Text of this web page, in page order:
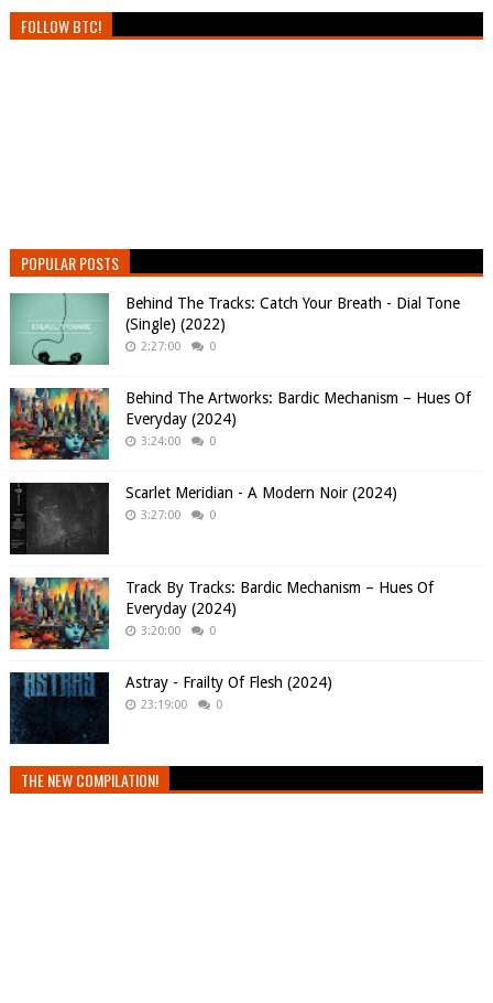
FOLLOW BTC!
POPULAR POSTS
Behind The Tracks: Catch Your Breath - Dial Tone
(Single) (2022)
2:27:00 0
Behind The Artworks: Bardic Mechanism – Hues Of
Everyday (2024)
3:24:00 0
Scarlet Meridian - A Modern Noir (2024)
3:27:00 0
Track By Tracks: Bardic Mechanism – Hues Of
Everyday (2024)
3:20:00 0
Astray - Frailty Of Flesh (2024)
23:19:00 0
THE NEW COMPILATION!